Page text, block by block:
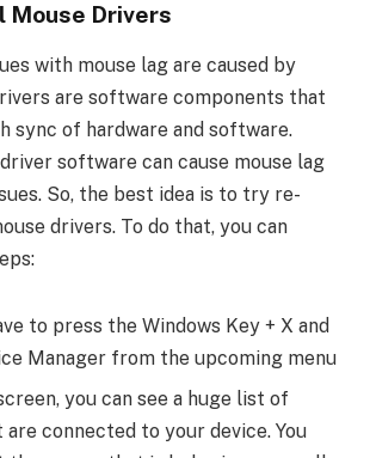
Mouse Drivers
with mouse lag are caused by
are software components that
sync of hardware and software.
software can cause mouse lag
So, the best idea is to try re-
drivers. To do that, you can
to press the Windows Key + X and
Manager from the upcoming menu
you can see a huge list of
are connected to your device. You